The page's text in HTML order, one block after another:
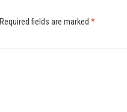
Required fields are marked *